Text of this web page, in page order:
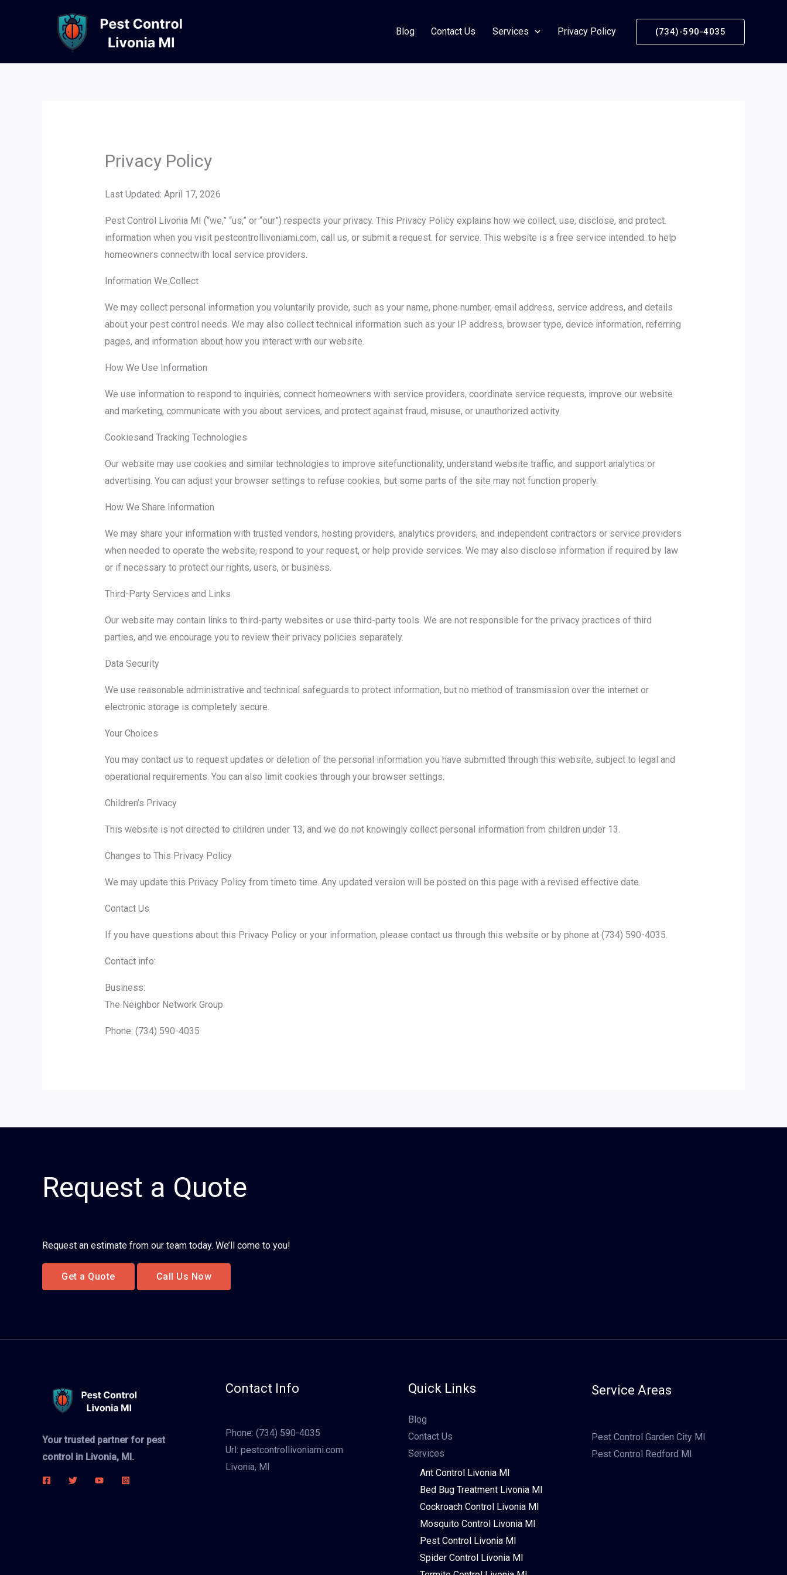
Blog Contact Us Services Privacy Policy (734)-590-4035
Privacy Policy
Last Updated: April 17, 2026
Pest Control Livonia MI (“we,” “us,” or “our”) respects your privacy. This Privacy Policy explains how we collect, use, disclose, and protect.
information when you visit pestcontrollivoniami.com, call us, or submit a request. for service. This website is a free service intended. to help
homeowners connectwith local service providers.
Information We Collect
We may collect personal information you voluntarily provide, such as your name, phone number, email address, service address, and details
about your pest control needs. We may also collect technical information such as your IP address, browser type, device information, referring
pages, and information about how you interact with our website.
How We Use Information
We use information to respond to inquiries, connect homeowners with service providers, coordinate service requests, improve our website
and marketing, communicate with you about services, and protect against fraud, misuse, or unauthorized activity.
Cookiesand Tracking Technologies
Our website may use cookies and similar technologies to improve sitefunctionality, understand website traffic, and support analytics or
advertising. You can adjust your browser settings to refuse cookies, but some parts of the site may not function properly.
How We Share Information
We may share your information with trusted vendors, hosting providers, analytics providers, and independent contractors or service providers
when needed to operate the website, respond to your request, or help provide services. We may also disclose information if required by law
or if necessary to protect our rights, users, or business.
Third-Party Services and Links
Our website may contain links to third-party websites or use third-party tools. We are not responsible for the privacy practices of third
parties, and we encourage you to review their privacy policies separately.
Data Security
We use reasonable administrative and technical safeguards to protect information, but no method of transmission over the internet or
electronic storage is completely secure.
Your Choices
You may contact us to request updates or deletion of the personal information you have submitted through this website, subject to legal and
operational requirements. You can also limit cookies through your browser settings.
Children’s Privacy
This website is not directed to children under 13, and we do not knowingly collect personal information from children under 13.
Changes to This Privacy Policy
We may update this Privacy Policy from timeto time. Any updated version will be posted on this page with a revised effective date.
Contact Us
If you have questions about this Privacy Policy or your information, please contact us through this website or by phone at (734) 590-4035.
Contact info:
Business:
The Neighbor Network Group
Phone: (734) 590-4035
Request a Quote
Request an estimate from our team today. We’ll come to you!
Get a Quote Call Us Now
Your trusted partner for pest
control in Livonia, MI.
Contact Info
Phone: (734) 590-4035
Url: pestcontrollivoniami.com
Livonia, MI
Quick Links
Blog
Contact Us
Services
Ant Control Livonia MI
Bed Bug Treatment Livonia MI
Cockroach Control Livonia MI
Mosquito Control Livonia MI
Pest Control Livonia MI
Spider Control Livonia MI
Service Areas
Pest Control Garden City MI
Pest Control Redford MI